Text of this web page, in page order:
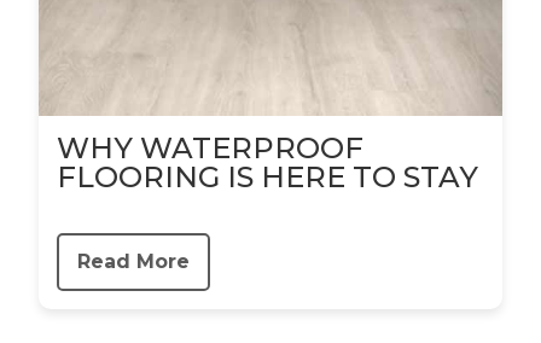
WHY WATERPROOF
FLOORING IS HERE TO STAY
Read More